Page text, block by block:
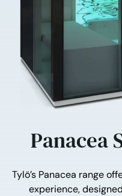
Panacea
Tylö’s Panacea range
experience,